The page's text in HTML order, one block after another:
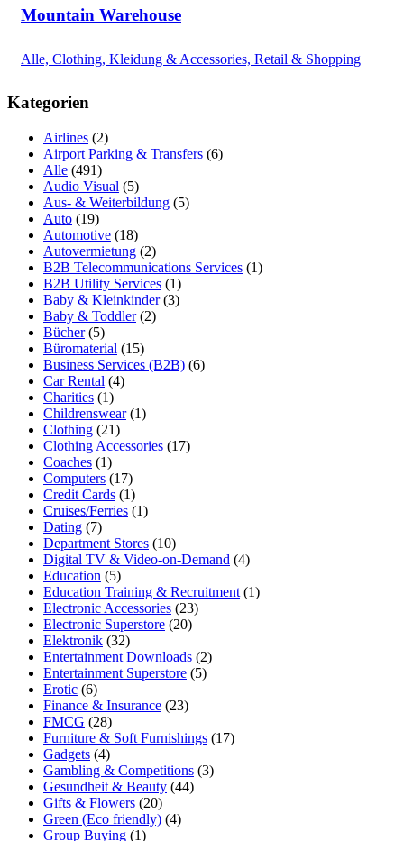
Mountain Warehouse
Alle, Clothing, Kleidung & Accessories, Retail & Shopping
Kategorien
Airlines (2)
Airport Parking & Transfers (6)
Alle (491)
Audio Visual (5)
Aus- & Weiterbildung (5)
Auto (19)
Automotive (18)
Autovermietung (2)
B2B Telecommunications Services (1)
B2B Utility Services (1)
Baby & Kleinkinder(3)
Baby & Toddler(2)
Bücher(5)
Büromaterial (15)
Business Services (B2B) (6)
Car Rental (4)
Charities (1)
Childrenswear(1)
Clothing (21)
Clothing Accessories (17)
Coaches (1)
Computers (17)
Credit Cards (1)
Cruises/Ferries (1)
Dating (7)
Department Stores (10)
Digital TV & Video-on-Demand (4)
Education (5)
Education Training & Recruitment (1)
Electronic Accessories (23)
Electronic Superstore (20)
Elektronik (32)
Entertainment Downloads (2)
Entertainment Superstore (5)
Erotic (6)
Finance & Insurance (23)
FMCG (28)
Furniture & Soft Furnishings (17)
Gadgets (4)
Gambling & Competitions (3)
Gesundheit & Beauty (44)
Gifts & Flowers (20)
Green (Eco friendly) (4)
Group Buying (1)